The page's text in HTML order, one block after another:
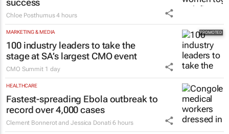
Chloe Posthumus 4 hours
MARKETING & MEDIA
100 industry leaders to take the
stage at SA’s largest CMO event
CMO Summit 1 day
HEALTHCARE
Fastest-spreading Ebola outbreak to
record over 4,000 cases
Clement Bonnerot and Jessica Donati 6 hours